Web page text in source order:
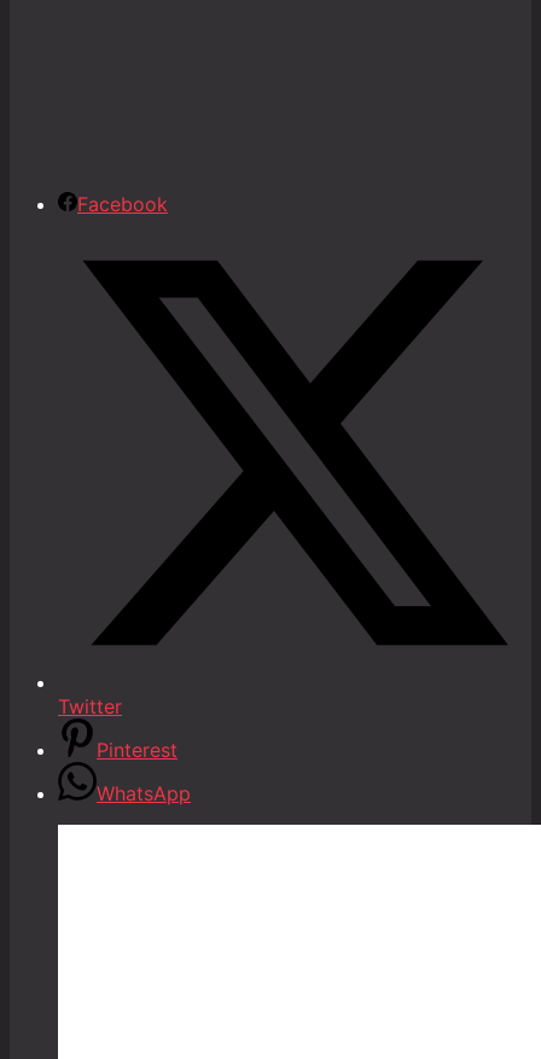
Facebook
Twitter
Pinterest
WhatsApp